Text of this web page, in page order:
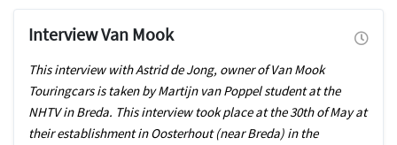
Interview Van Mook
This interview with Astrid de Jong, owner of Van Mook
Touringcars is taken by Martijn van Poppel student at the
NHTV in Breda. This interview took place at the 30th of May at
their establishment in Oosterhout (near Breda) in the